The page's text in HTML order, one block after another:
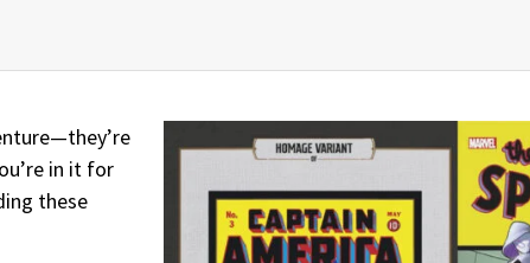
in it for
these